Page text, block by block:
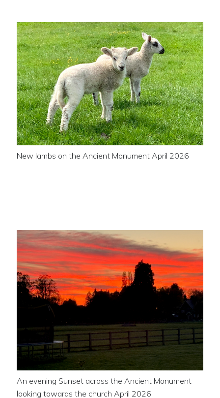
New lambs on the Ancient Monument April 2026
An evening Sunset across the Ancient Monument
looking towards the church April 2026